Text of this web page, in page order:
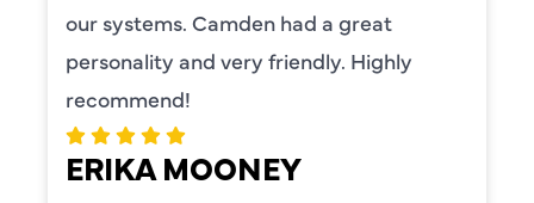
our systems. Camden had a great
personality and very friendly. Highly
recommend!
ERIKA MOONEY